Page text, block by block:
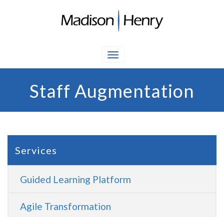
Staff Augmentation
Services
Guided Learning Platform
Agile Transformation